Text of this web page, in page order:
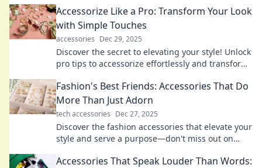
Accessorize Like a Pro: Transform Your Look
with Simple Touches
accessories Dec 29, 2025
Discover the secret to elevating your style! Unlock
pro tips to accessorize effortlessly and transform
Fashion's Best Friends: Accessories That Do
More Than Just Adorn
tech accessories Dec 27, 2025
Discover the fashion accessories that elevate your
style and serve a purpose—don't miss out on
Accessories That Speak Louder Than Words: